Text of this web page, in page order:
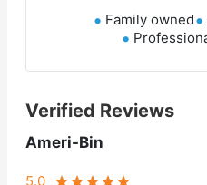
Family owned
Verified Reviews
Ameri-Bin
5.0